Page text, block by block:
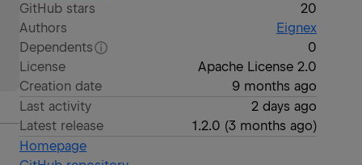
GitHub stars
20
Authors
Eignex
Dependents
0
License
Apache License 2.0
Creation date
9 months ago
Last activity
2 days ago
Latest release
1.2.0 (3 months ago)
Homepage